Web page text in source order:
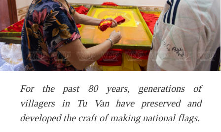
For the past 80 years, generations of
villagers in Tu Van have preserved and
developed the craft of making national flags.